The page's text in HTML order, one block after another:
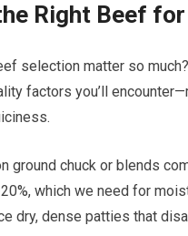
Right Beef
selection matter so
factors you’ll
ground chuck or blends
which we need for
dry, dense patties that